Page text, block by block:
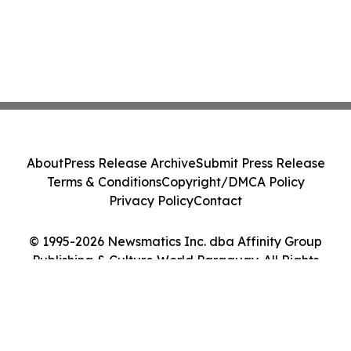
© 1995-2026 Newsmatics Inc. dba Affinity Group
Publishing & Culture World Paraguay. All Rights
AboutPress Release ArchiveSubmit Press Release
Terms & ConditionsCopyright/DMCA Policy
Privacy PolicyContact